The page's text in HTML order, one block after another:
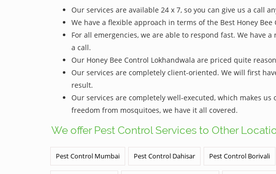
Our services are available 24 x 7, so you can give us a call
We have a flexible approach in terms of the Best Honey
For all emergencies, we are able to respond fast. We have
a call.
Our Honey Bee Control Lokhandwala are priced quite
Our services are completely client-oriented. We will first
result.
Our services are completely well-executed, which makes us
freedom from mosquitoes, we have it all covered.
We offer Pest Control Services to Other
Pest Control Mumbai Pest Control Dahisar Pest Control Borivali